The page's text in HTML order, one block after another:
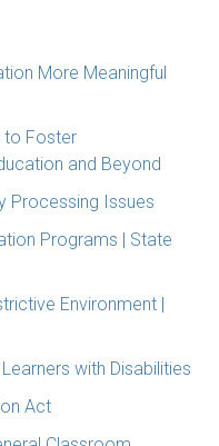
More Meaningful
to Foster
and Beyond
Processing Issues
Programs | State
Environment |
with Disabilities
Act